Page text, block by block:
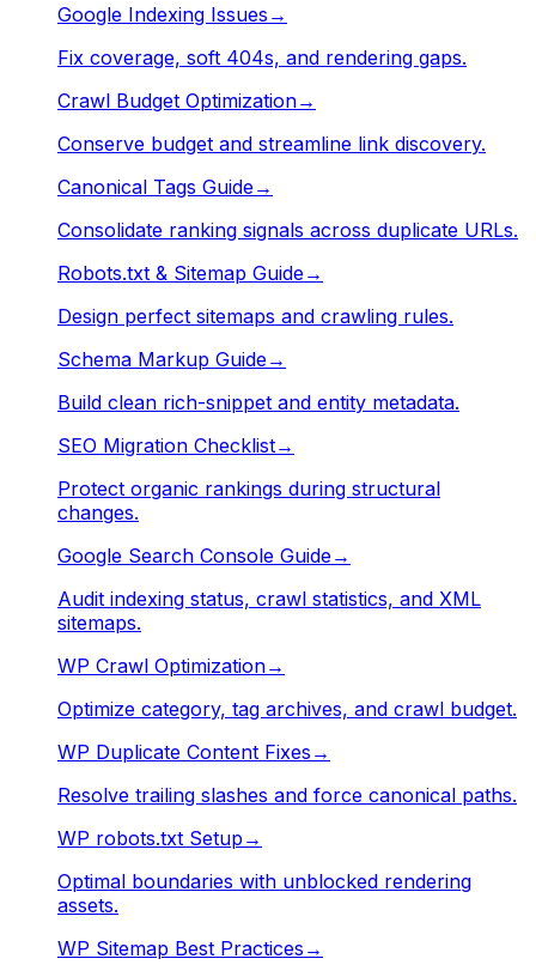
Google Indexing Issues →
Fix coverage, soft 404s, and rendering gaps.
Crawl Budget Optimization→
Conserve budget and streamline link discovery.
Canonical Tags Guide→
Consolidate ranking signals across duplicate URLs.
Robots.txt & Sitemap Guide→
Design perfect sitemaps and crawling rules.
Schema Markup Guide→
Build clean rich-snippet and entity metadata.
SEO Migration Checklist→
Protect organic rankings during structural
changes.
Google Search Console Guide→
Audit indexing status, crawl statistics, and XML
sitemaps.
WP Crawl Optimization→
Optimize category, tag archives, and crawl budget.
WP Duplicate Content Fixes →
Resolve trailing slashes and force canonical paths.
WP robots.txt Setup →
Optimal boundaries with unblocked rendering
assets.
WP Sitemap Best Practices →